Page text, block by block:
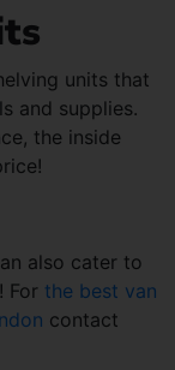
units that
and supplies.
the inside
also cater to
For the best van
contact